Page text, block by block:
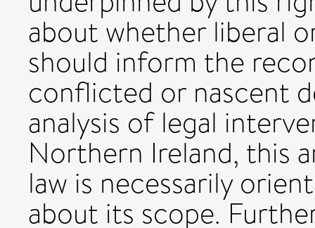
about whether liberal
should inform the
conflicted or nascent
analysis of legal
Northern Ireland, this
law is necessarily
about its scope.